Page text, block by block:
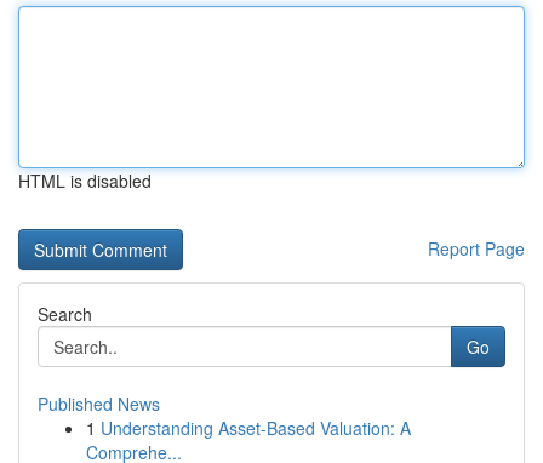
HTML is disabled
Report Page
Search
Go
Published News
1 Understanding Asset-Based Valuation: A
Comprehe...